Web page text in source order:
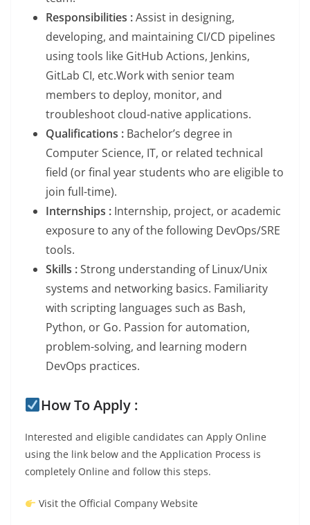
Responsibilities :Assist in designing,
developing, and maintaining CI/CD pipelines
using tools like GitHub Actions, Jenkins,
GitLab CI, etc.Work with senior team
members to deploy, monitor, and
troubleshoot cloud-native applications.
Qualifications : Bachelor’s degree in
Computer Science, IT, or related technical
field (or final year students who are eligible to
join full-time).
Internships : Internship, project, or academic
exposure to any of the following DevOps/SRE
tools.
Skills :Strong understanding of Linux/Unix
systems and networking basics. Familiarity
with scripting languages such as Bash,
Python, or Go. Passion for automation,
problem-solving, and learning modern
DevOps practices.
How To Apply :
Interested and eligible candidates can Apply Online
using the link below and the Application Process is
completely Online and follow this steps.
Visit the Official Company Website